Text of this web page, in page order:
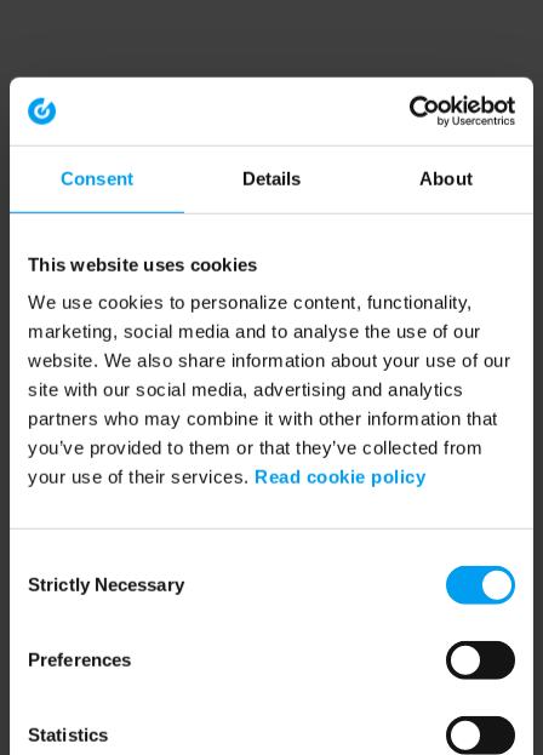
Consent Details About
This website uses cookies
We use cookies to personalize content, functionality,
marketing, social media and to analyse the use of our
website. We also share information about your use of our
site with our social media, advertising and analytics
partners who may combine it with other information that
you’ve provided to them or that they’ve collected from
your use of their services. Read cookie policy
Selection
Strictly Necessary
Preferences
Statistics